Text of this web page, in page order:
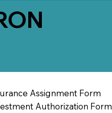
Assignment Form
Authorization Form